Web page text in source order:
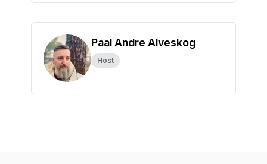
Paal Andre Alveskog
Host